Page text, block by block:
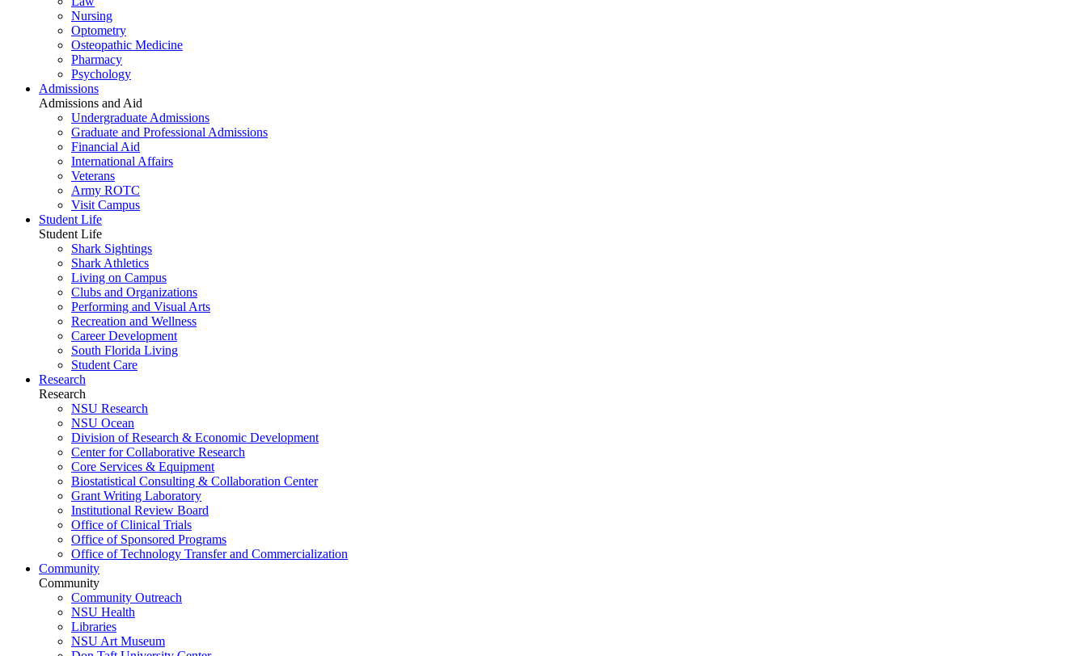
Nursing
Optometry
Osteopathic Medicine
Pharmacy
Psychology
Admissions
Admissions and Aid
Undergraduate Admissions
Graduate and Professional Admissions
Financial Aid
International Affairs
Veterans
Army ROTC
Visit Campus
Student Life
Student Life
Shark Sightings
Shark Athletics
Living on Campus
Clubs and Organizations
Performing and Visual Arts
Recreation and Wellness
Career Development
South Florida Living
Student Care
Research
Research
NSU Research
NSU Ocean
Division of Research & Economic Development
Center for Collaborative Research
Core Services & Equipment
Biostatistical Consulting & Collaboration Center
Grant Writing Laboratory
Institutional Review Board
Office of Clinical Trials
Office of Sponsored Programs
Office of Technology Transfer and Commercialization
Community
Community
Community Outreach
NSU Health
Libraries
NSU Art Museum